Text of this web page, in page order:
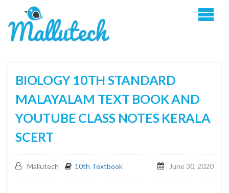
BIOLOGY 10TH STANDARD
MALAYALAM TEXT BOOK AND
YOUTUBE CLASS NOTES KERALA
SCERT
Mallutech 10th Textbook June 30, 2020